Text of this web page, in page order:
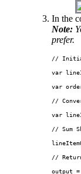
In the
Note:
prefer.
//
var
var
//
var
// Sum
//
output =